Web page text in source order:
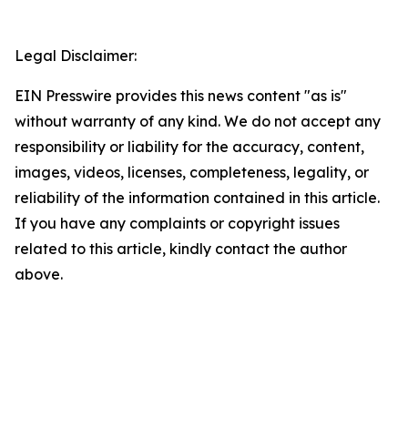
Legal Disclaimer:
EIN Presswire provides this news content "as is"
without warranty of any kind. We do not accept any
responsibility or liability for the accuracy, content,
images, videos, licenses, completeness, legality, or
reliability of the information contained in this article.
If you have any complaints or copyright issues
related to this article, kindly contact the author
above.